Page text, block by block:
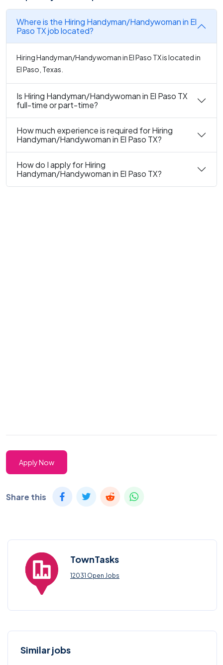
Where is the Hiring Handyman/Handywoman in El
Paso TX job located?
Hiring Handyman/Handywoman in El Paso TX is located in
El Paso, Texas.
Is Hiring Handyman/Handywoman in El Paso TX
full-time or part-time?
How much experience is required for Hiring
Handyman/Handywoman in El Paso TX?
How do I apply for Hiring
Handyman/Handywoman in El Paso TX?
Apply Now
Share this
TownTasks
12031 Open Jobs
Similar jobs